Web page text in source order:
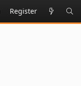
Register